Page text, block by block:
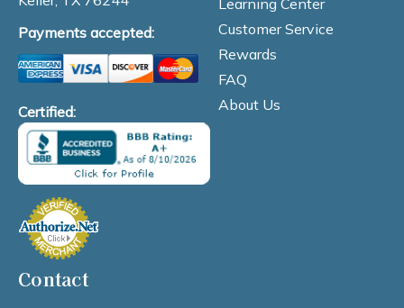
Payments accepted:
Certified:
Learning Center
Customer Service
Rewards
FAQ
About Us
Contact